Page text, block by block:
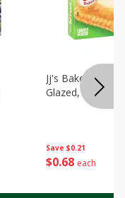
Save $0.21
$0 68 each
Jj's Bakery Pie,
Glazed, 4 Oz